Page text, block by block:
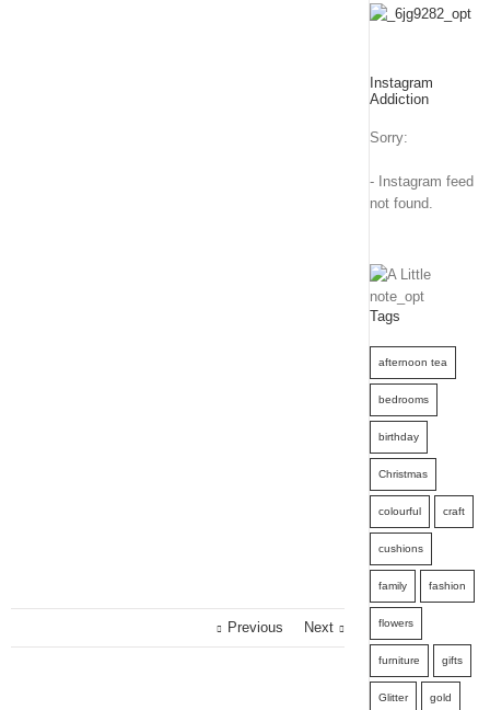
Previous Next
Instagram
Addiction
Sorry:
- Instagram feed
not found.
Tags
afternoon tea
bedrooms
birthday
Christmas
colourful craft
cushions
family fashion
flowers
furniture gifts
Glitter gold